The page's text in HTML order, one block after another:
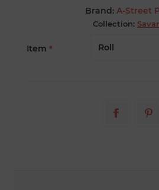
Brand: A-Street
Collection:
Item *